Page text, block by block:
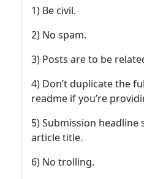
1) Be civil.
2) No spam.
3) Posts are to be
4) Don’t duplicate the
readme if you’re
5) Submission
article title.
6) No trolling.